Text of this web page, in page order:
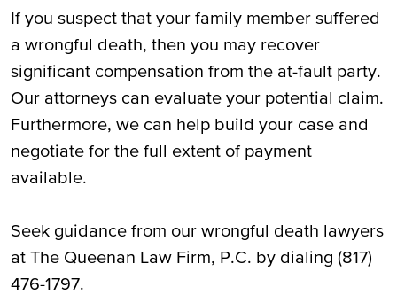
If you suspect that your family member suffered
a wrongful death, then you may recover
significant compensation from the at-fault party.
Our attorneys can evaluate your potential claim.
Furthermore, we can help build your case and
negotiate for the full extent of payment
available.
Seek guidance from our wrongful death lawyers
at The Queenan Law Firm, P.C. by dialing (817)
476-1797.